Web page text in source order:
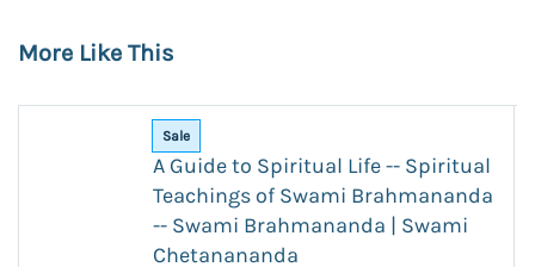
More Like This
Sale
A Guide to Spiritual Life -- Spiritual
Teachings of Swami Brahmananda
-- Swami Brahmananda | Swami
Chetanananda